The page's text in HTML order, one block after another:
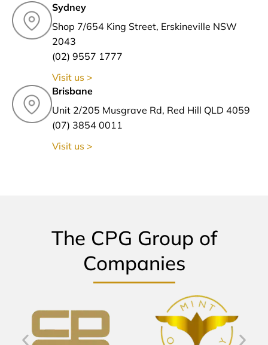
Sydney
Shop 7/654 King Street, Erskineville NSW
2043
(02) 9557 1777
Visit us >
Brisbane
Unit 2/205 Musgrave Rd, Red Hill QLD 4059
(07) 3854 0011
Visit us >
The CPG Group of
Companies